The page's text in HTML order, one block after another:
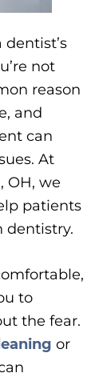
not
reason
and
can
At
OH, we
patients
dentistry.
to
the fear.
or